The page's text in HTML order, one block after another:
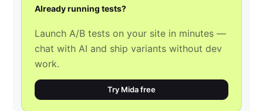
Already running tests?
Launch A/B tests on your site in minutes —
chat with AI and ship variants without dev
work.
Try Mida free